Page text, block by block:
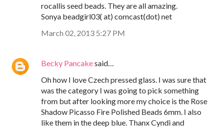
rocallis seed beads. They are all amazing.
Sonya beadgirl03( at) comcast(dot) net
March 02, 2013 5:27 PM
Becky Pancakesaid…
Oh how I love Czech pressed glass. I was sure that
was the category I was going to pick something
from but after looking more my choice is the Rose
Shadow Picasso Fire Polished Beads 6mm. I also
like them in the deep blue. Thanx Cyndi and